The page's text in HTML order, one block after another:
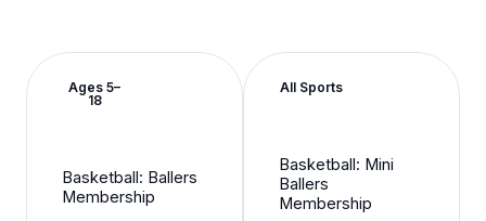
Ages 5–
18
Basketball: Ballers
Membership
All Sports
Basketball: Mini
Ballers
Membership